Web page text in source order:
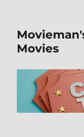
Movies